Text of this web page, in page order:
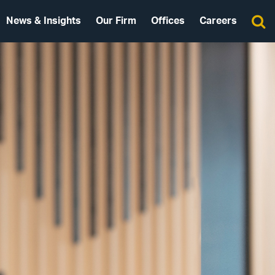
News & Insights Our Firm Offices Careers